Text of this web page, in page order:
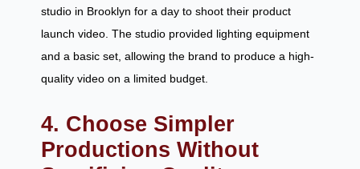
studio in Brooklyn for a day to shoot their product
launch video. The studio provided lighting equipment
and a basic set, allowing the brand to produce a high-
quality video on a limited budget.
4. Choose Simpler
Productions Without